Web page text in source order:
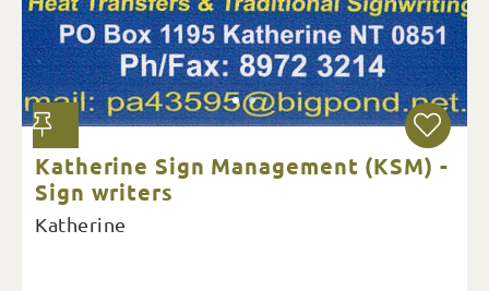
Katherine Sign Management (KSM) -
Sign writers
Katherine